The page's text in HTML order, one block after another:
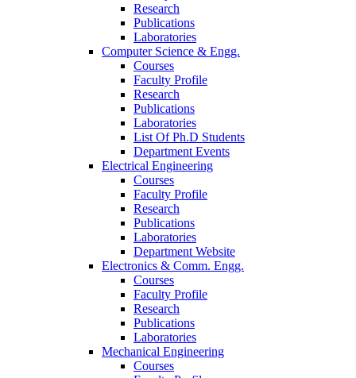
Research
Publications
Laboratories
Computer Science & Engg.
Courses
Faculty Profile
Research
Publications
Laboratories
List Of Ph.D Students
Department Events
Electrical Engineering
Courses
Faculty Profile
Research
Publications
Laboratories
Department Website
Electronics & Comm. Engg.
Courses
Faculty Profile
Research
Publications
Laboratories
Mechanical Engineering
Courses